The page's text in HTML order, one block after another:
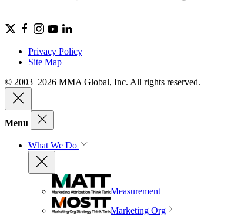
Privacy Policy
Site Map
© 2003–2026 MMA Global, Inc. All rights reserved.
Menu
What We Do
Measurement
Marketing Org